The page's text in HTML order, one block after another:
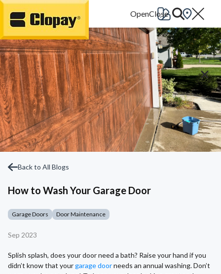
Go Home
Back to All Blogs
How to Wash Your Garage Door
Garage Doors Door Maintenance
Sep 2023
Splish splash, does your door need a bath? Raise your hand if you
didn’t know that yourgarage doorneeds an annual washing. Don’t